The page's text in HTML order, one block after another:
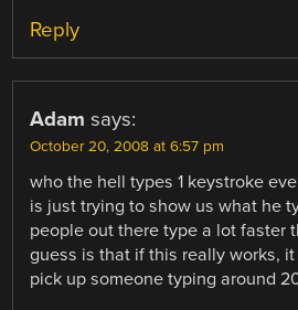
Reply
Adam says:
October 20, 2008 at 6:57 pm
who the hell types 1 keystroke
is just trying to show us what he
people out there type a lot faster
guess is that if this really works,
pick up someone typing around